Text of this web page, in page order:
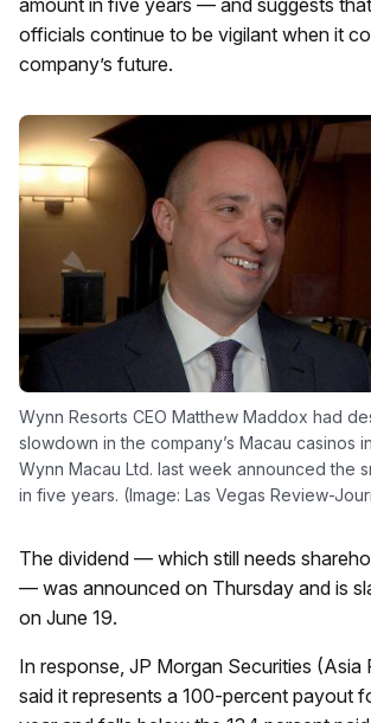
amount in five years — and suggests
officials continue to be vigilant when it
company’s future.
Wynn Resorts CEO Matthew Maddox had
slowdown in the company’s Macau casinos
Wynn Macau Ltd. last week announced the
in five years. (Image: Las Vegas Review-
The dividend — which still needs
— was announced on Thursday and is
on June 19.
In response, JP Morgan Securities (Asia
said it represents a 100-percent payout